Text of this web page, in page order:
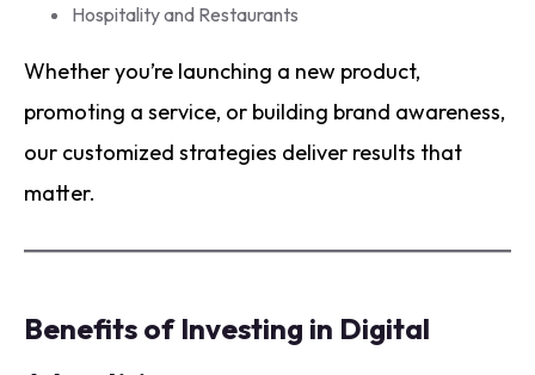
Hospitality and Restaurants
Whether you’re launching a new product,
promoting a service, or building brand awareness,
our customized strategies deliver results that
matter.
Benefits of Investing in Digital